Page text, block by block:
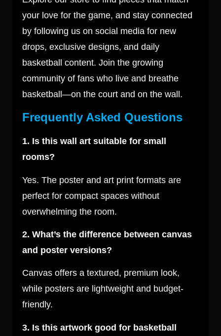
your love for the game, and stay connected
by following us on social media for new
drops, exclusive designs, and daily
basketball content. Join the growing
community of fans who live and breathe
basketball—on the court and on the wall.
Frequently Asked Questions
1. Is this wall art suitable for small
rooms?
Yes. The poster and art print formats are
perfect for compact spaces without
overwhelming the room.
2. What’s the difference between canvas
and poster versions?
Canvas offers a textured, premium look,
while posters are lightweight and budget-
friendly.
3. Is this artwork good for basketball